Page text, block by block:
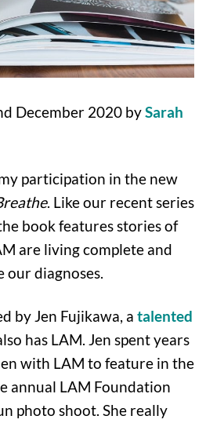
December 2020 bySarah
participation in the new
. Like our recent series
book features stories of
are living complete and
our diagnoses.
by Jen Fujikawa, a talented
has LAM. Jen spent years
with LAM to feature in the
annual LAM Foundation
photo shoot. She really